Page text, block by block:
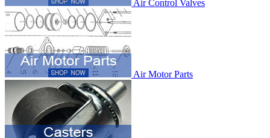
Air Control Valves
Air Motor Parts